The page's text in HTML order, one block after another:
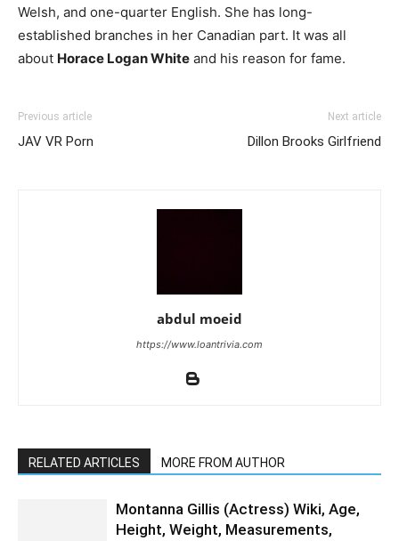
Welsh, and one-quarter English. She has long-
established branches in her Canadian part. It was all
about Horace Logan White and his reason for fame.
Previous article
JAV VR Porn
Next article
Dillon Brooks Girlfriend
abdul moeid
https://www.loantrivia.com
RELATED ARTICLES MORE FROM AUTHOR
Montanna Gillis (Actress) Wiki, Age,
Height, Weight, Measurements,